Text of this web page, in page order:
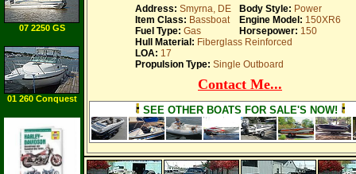
Address: Smyrna, DE Body Style: Power
Item Class: Bassboat Engine Model: 150XR6
Fuel Type: Gas Horsepower: 150
Hull Material: Fiberglass Reinforced
LOA: 17
Propulsion Type: Single Outboard
Contact Me...
SEE OTHER BOATS FOR SALE'S NOW!
07 2250 GS
01 260 Conquest